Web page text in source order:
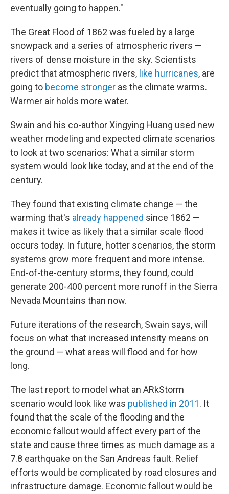
eventually going to happen."
The Great Flood of 1862 was fueled by a large
snowpack and a series of atmospheric rivers —
rivers of dense moisture in the sky. Scientists
predict that atmospheric rivers, like hurricanes, are
going to become stronger as the climate warms.
Warmer air holds more water.
Swain and his co-author Xingying Huang used new
weather modeling and expected climate scenarios
to look at two scenarios: What a similar storm
system would look like today, and at the end of the
century.
They found that existing climate change — the
warming that's already happened since 1862 —
makes it twice as likely that a similar scale flood
occurs today. In future, hotter scenarios, the storm
systems grow more frequent and more intense.
End-of-the-century storms, they found, could
generate 200-400 percent more runoff in the Sierra
Nevada Mountains than now.
Future iterations of the research, Swain says, will
focus on what that increased intensity means on
the ground — what areas will flood and for how
long.
The last report to model what an ARkStorm
scenario would look like was published in 2011. It
found that the scale of the flooding and the
economic fallout would affect every part of the
state and cause three times as much damage as a
7.8 earthquake on the San Andreas fault. Relief
efforts would be complicated by road closures and
infrastructure damage. Economic fallout would be